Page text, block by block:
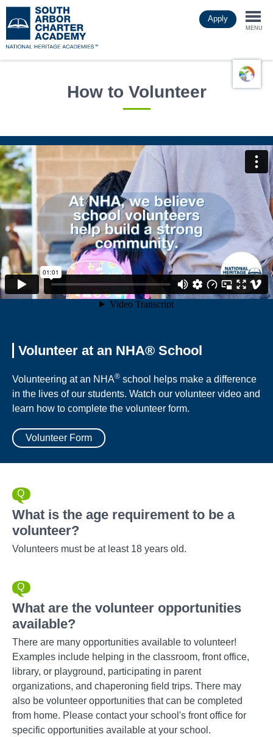
to
main
Apply
MENU
How to Volunteer
Volunteer at an NHA® School
Volunteering at an NHA® school helps make a difference
in the lives of our students. Watch our volunteer video and
learn how to complete the volunteer form.
Volunteer Form
What is the age requirement to be a
volunteer?
Volunteers must be at least 18 years old.
What are the volunteer opportunities
available?
There are many opportunities available to volunteer!
Examples include helping in the classroom, front office,
library, or playground, participating in parent
organizations, and chaperoning field trips. There may
also be volunteer opportunities that can be completed
from home. Please contact your school's front office for
specific opportunities available at your school.